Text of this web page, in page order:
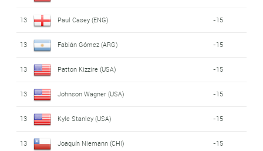
13 Paul Casey (ENG) -15
13 Fabián Gómez (ARG) -15
13 Patton Kizzire (USA) -15
13 Johnson Wagner (USA) -15
13 Kyle Stanley (USA) -15
13 Joaquín Niemann (CHI) -15